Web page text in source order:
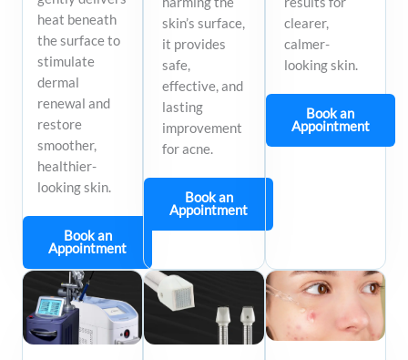
heat beneath
the surface to
stimulate
dermal
renewal and
restore
smoother,
healthier-
looking skin.
Book an
Appointment
skin’s surface,
it provides
safe,
effective, and
lasting
improvement
for acne.
Book an
Appointment
clearer,
calmer-
looking skin.
Book an
Appointment